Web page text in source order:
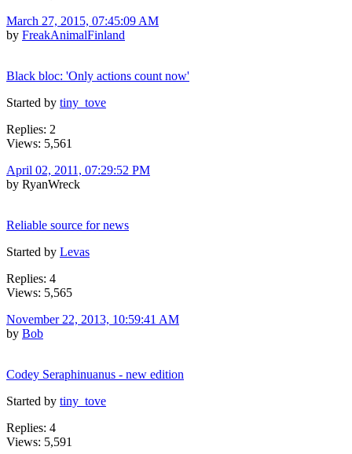
March 27, 2015, 07:45:09 AM
by FreakAnimalFinland
Black bloc: 'Only actions count now'
Started by tiny_tove
Replies: 2
Views: 5,561
April 02, 2011, 07:29:52 PM
by RyanWreck
Reliable source for news
Started by Levas
Replies: 4
Views: 5,565
November 22, 2013, 10:59:41 AM
by Bob
Codey Seraphinuanus - new edition
Started by tiny_tove
Replies: 4
Views: 5,591